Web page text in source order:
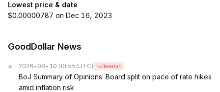
Lowest price & date
$0.00000787 on Dec 16, 2023
GoodDollar News
2026-08-10 00:55 (UTC) Bearish
BoJ Summary of Opinions: Board split on pace of rate hikes
amid inflation risk